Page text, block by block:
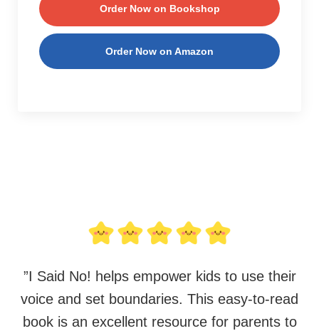
Order Now on Bookshop
Order Now on Amazon
”I Said No! helps empower kids to use their
voice and set boundaries. This easy-to-read
book is an excellent resource for parents to